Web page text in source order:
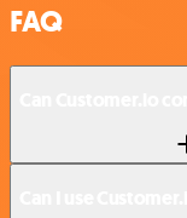
FAQ